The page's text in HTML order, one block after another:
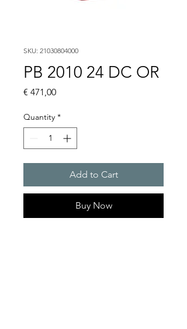
SKU: 21030804000
PB 2010 24 DC OR
€ 471,00Price
Quantity *
Add to Cart
Buy Now